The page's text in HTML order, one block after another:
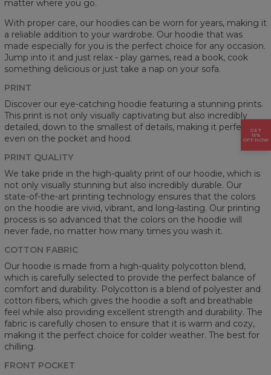
matter where you go.
With proper care, our hoodies can be worn for years, making it
a reliable addition to your wardrobe. Our hoodie that was
made especially for you is the perfect choice for any occasion.
Jump into it and just relax - play games, read a book, cook
something delicious or just take a nap on your sofa.
PRINT
Discover our eye-catching hoodie featuring a stunning prints.
This print is not only visually captivating but also incredibly
detailed, down to the smallest of details, making it perfect
even on the pocket and hood.
PRINT QUALITY
We take pride in the high-quality print of our hoodie, which is
not only visually stunning but also incredibly durable. Our
state-of-the-art printing technology ensures that the colors
on the hoodie are vivid, vibrant, and long-lasting. Our printing
process is so advanced that the colors on the hoodie will
never fade, no matter how many times you wash it.
COTTON FABRIC
Our hoodie is made from a high-quality polycotton blend,
which is carefully selected to provide the perfect balance of
comfort and durability. Polycotton is a blend of polyester and
cotton fibers, which gives the hoodie a soft and breathable
feel while also providing excellent strength and durability. The
fabric is carefully chosen to ensure that it is warm and cozy,
making it the perfect choice for colder weather. The best for
chilling.
FRONT POCKET
GET
15%
OFF NOW